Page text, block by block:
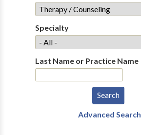
Specialty
Last Name or Practice Name
Advanced Search